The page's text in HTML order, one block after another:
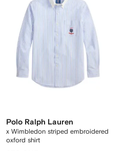
Polo Ralph Lauren
x Wimbledon striped embroidered
oxford shirt